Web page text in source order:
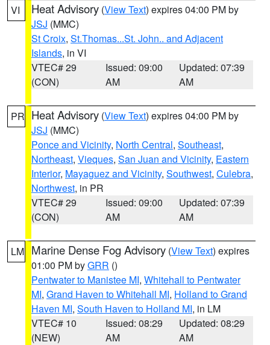
VI Heat Advisory (View Text) expires 04:00 PM by
JSJ (MMC)
St Croix, St.Thomas...St. John.. and Adjacent
Islands, in VI
VTEC# 29
(CON)
Issued: 09:00
AM
Updated: 07:39
AM
PR Heat Advisory (View Text) expires 04:00 PM by
JSJ (MMC)
Ponce and Vicinity, North Central, Southeast,
Northeast, Vieques, San Juan and Vicinity, Eastern
Interior, Mayaguez and Vicinity, Southwest, Culebra,
Northwest, in PR
VTEC# 29
(CON)
Issued: 09:00
AM
Updated: 07:39
AM
LM Marine Dense Fog Advisory (View Text) expires
01:00 PM byGRR ()
Pentwater to Manistee MI, Whitehall to Pentwater
MI, Grand Haven to Whitehall MI, Holland to Grand
Haven MI, South Haven to Holland MI, in LM
VTEC# 10
(NEW)
Issued: 08:29
AM
Updated: 08:29
AM